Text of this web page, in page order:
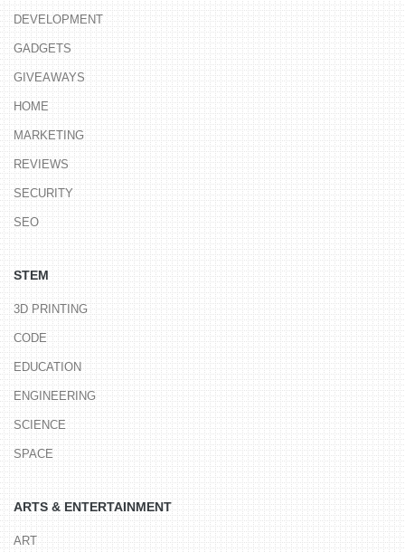
DEVELOPMENT
GADGETS
GIVEAWAYS
HOME
MARKETING
REVIEWS
SECURITY
SEO
STEM
3D PRINTING
CODE
EDUCATION
ENGINEERING
SCIENCE
SPACE
ARTS & ENTERTAINMENT
ART